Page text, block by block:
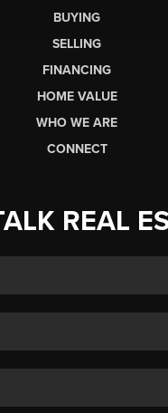
BUYING
SELLING
FINANCING
HOME VALUE
WHO WE ARE
CONNECT
REAL